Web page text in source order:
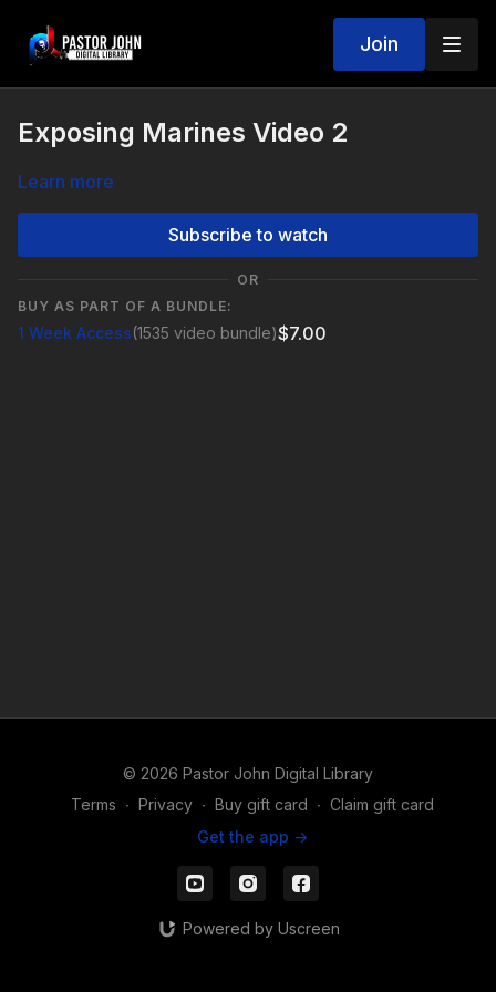
Join
Exposing Marines Video 2
Learn more
Subscribe to watch
OR
BUY AS PART OF A BUNDLE:
1 Week Access(1535 video bundle)$7.00
© 2026 Pastor John Digital Library
Terms ∙ Privacy ∙ Buy gift card ∙ Claim gift card
Get the app ->
Powered by Uscreen